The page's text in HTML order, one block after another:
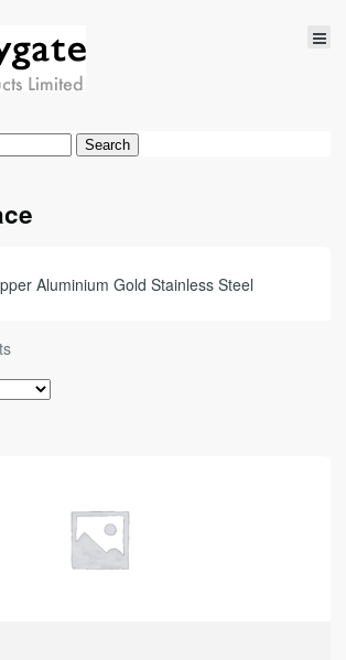
Search
Aluminium Gold Stainless Steel